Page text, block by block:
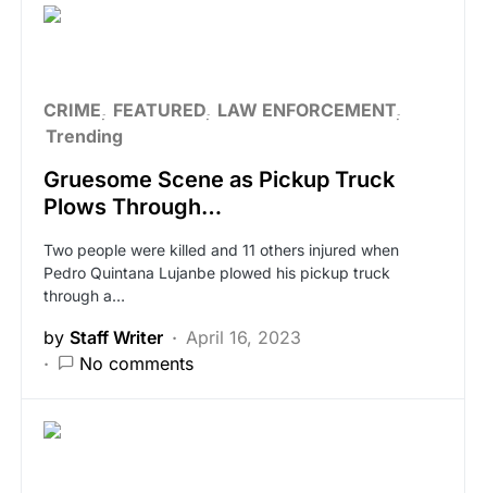
CRIME FEATURED LAW ENFORCEMENT
Trending
Gruesome Scene as Pickup Truck
Plows Through…
Two people were killed and 11 others injured when
Pedro Quintana Lujanbe plowed his pickup truck
through a…
by Staff Writer
April 16, 2023
No comments